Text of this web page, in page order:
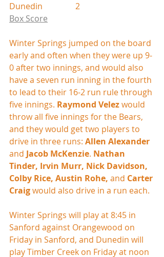
Dunedin                2
Box Score
Winter Springs jumped on the board
early and often when they were up 9-
0 after two innings, and would also
have a seven run inning in the fourth
to lead to their 16-2 run rule through
five innings. Raymond Velez would
throw all five innings for the Bears,
and they would get two players to
drive in three runs: Allen Alexander
and Jacob McKenzie. Nathan
Tinder, Irvin Murr, Nick Davidson,
Colby Rice, Austin Rohe, and Carter
Craig would also drive in a run each.
Winter Springs will play at 8:45 in
Sanford against Orangewood on
Friday in Sanford, and Dunedin will
play Timber Creek on Friday at noon